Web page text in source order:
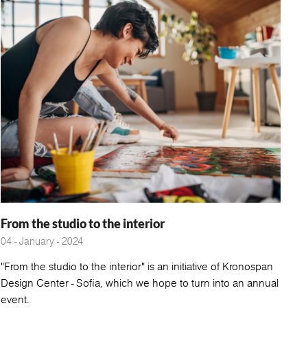
From the studio to the interior
04 - January - 2024
"From the studio to the interior" is an initiative of Kronospan
Design Center - Sofia, which we hope to turn into an annual
event.